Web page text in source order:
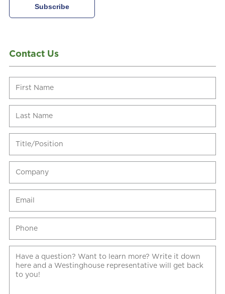
Contact Us